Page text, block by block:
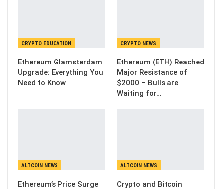
CRYPTO EDUCATION
Ethereum Glamsterdam
Upgrade: Everything You
Need to Know
CRYPTO NEWS
Ethereum (ETH) Reached
Major Resistance of
$2000 – Bulls are
Waiting for…
ALTCOIN NEWS
Ethereum’s Price Surge
ALTCOIN NEWS
Crypto and Bitcoin